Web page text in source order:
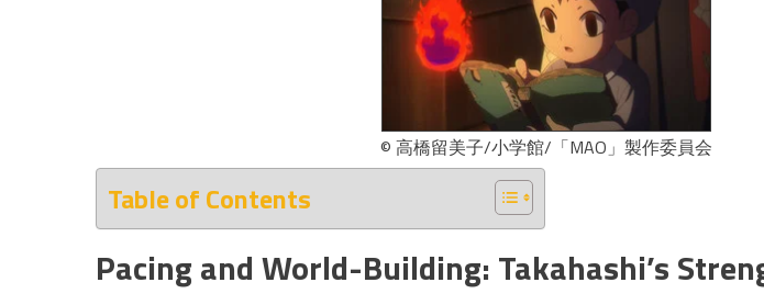
© 高橋留美子/小学館/「MAO」製作委員会
Table of Contents
Pacing and World-Building: Takahashi’s